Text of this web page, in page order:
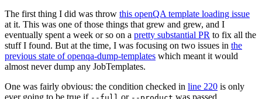
The first thing I did was throw this openQA template loading issue
at it. This was one of those things that grew and grew, and I
eventually spent a week or so on a pretty substantial PR to fix all the
stuff I found. But at the time, I was focusing on two issues in the
previous state of openqa-dump-templates which meant it would
almost never dump any JobTemplates.
One was fairly obvious: the condition checked in line 220 is only
ever going to be true if
or was passed.